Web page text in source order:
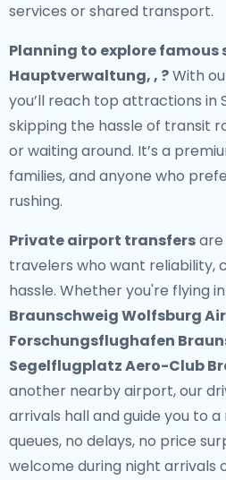
services or shared transport.
Planning to explore famous
Hauptverwaltung, , ?With
you’ll reach top attractions
skipping the hassle of transit
or waiting around. It’s a
families, and anyone who
rushing.
Private airport transfers
travelers who want reliability,
hassle. Whether you're flying
Braunschweig Wolfsburg
Forschungsflughafen
Segelflugplatz Aero-Club
another nearby airport, our
arrivals hall and guide you to
queues, no delays, no price
welcome during night arrivals